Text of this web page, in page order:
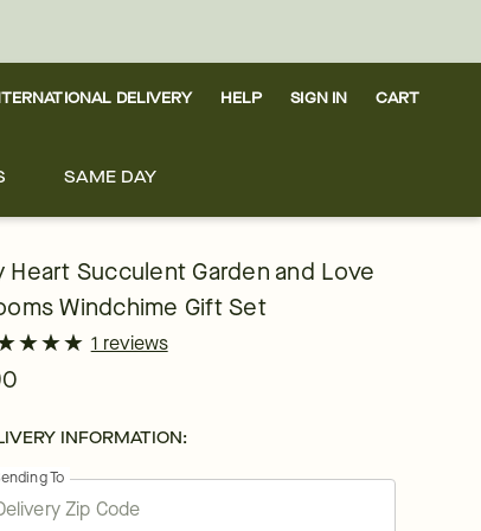
DELIVERY HELP SIGN IN CART
SAME DAY
Heart Succulent Garden and Love
Windchime Gift Set
★
★★
★★
★ 1 reviews
INFORMATION:
To